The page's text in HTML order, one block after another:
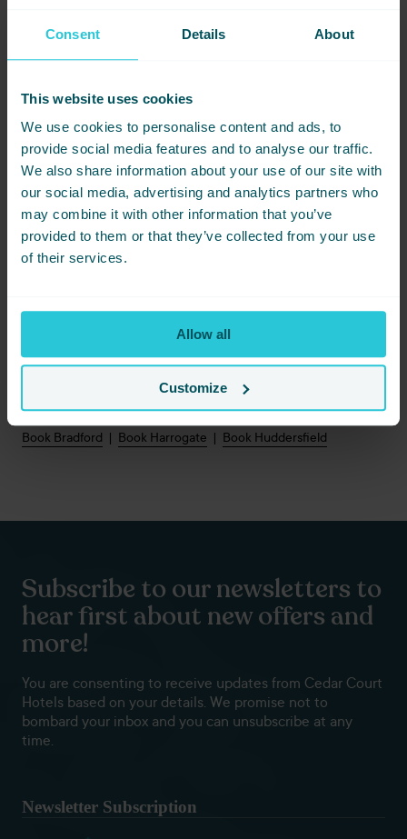
Consent Details About
This website uses cookies
We use cookies to personalise content and ads, to
provide social media features and to analyse our traffic.
We also share information about your use of our site with
our social media, advertising and analytics partners who
may combine it with other information that you’ve
provided to them or that they’ve collected from your use
of their services.
Allow all
Customize
Travel To Yorkshire Package
Enhance your stay with a package designed for effortless
Your break includes a glass of Prosecco on arrival, a dinner
allowance, and breakfast each morning.
Available from just:
£86 per night – Bradford & Huddersfield
£119 per night – Harrogate
Start Your Yorkshire Escape
Discover the landscapes that inspired Wuthering Heights,
explore the timeless charm of Haworth, and experience
Book your Travel To Yorkshire getaway today.
Book Bradford Book Harrogate Book Huddersfield
Subscribe to our newsletters to
hear first about new offers and
more!
You are consenting to receive updates from Cedar Court
Hotels based on your details. We promise not to
bombard your inbox and you can unsubscribe at any
time.
Newsletter Subscription